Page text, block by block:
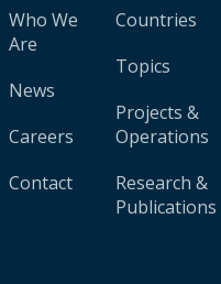
Who We
Are
News
Careers
Contact
Countries
Topics
Projects &
Operations
Research &
Publications